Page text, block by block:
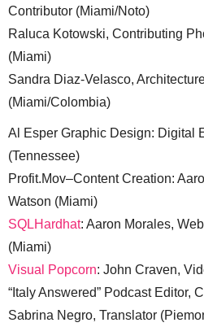
Contributor (Miami/Noto)
Raluca Kotowski, Contributing
(Miami)
Sandra Diaz-Velasco,
(Miami/Colombia)
Al Esper Graphic Design: Digital
(Tennessee)
Profit.Mov–Content Creation:
Watson (Miami)
SQLHardhat: Aaron Morales,
(Miami)
Visual Popcorn: John Craven,
“Italy Answered” Podcast Editor,
Sabrina Negro, Translator